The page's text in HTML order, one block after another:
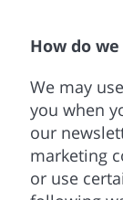
How do
We may
you when
our
marketing
or use